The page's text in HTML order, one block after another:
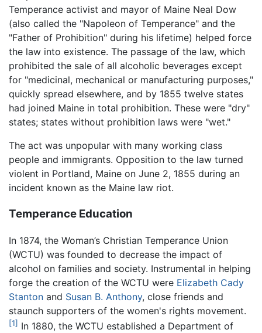
Temperance activist and mayor of Maine Neal Dow
(also called the "Napoleon of Temperance" and the
"Father of Prohibition" during his lifetime) helped force
the law into existence. The passage of the law, which
prohibited the sale of all alcoholic beverages except
for "medicinal, mechanical or manufacturing purposes,"
quickly spread elsewhere, and by 1855 twelve states
had joined Maine in total prohibition. These were "dry"
states; states without prohibition laws were "wet."
The act was unpopular with many working class
people and immigrants. Opposition to the law turned
violent in Portland, Maine on June 2, 1855 during an
incident known as the Maine law riot.
Temperance Education
In 1874, the Woman’s Christian Temperance Union
(WCTU) was founded to decrease the impact of
alcohol on families and society. Instrumental in helping
forge the creation of the WCTU were Elizabeth Cady
Stanton and Susan B. Anthony, close friends and
staunch supporters of the women's rights movement.
[1] In 1880, the WCTU established a Department of